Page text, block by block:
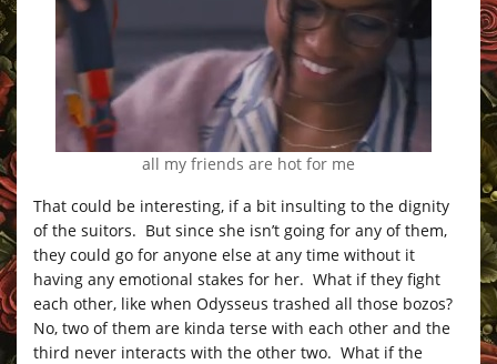
all my friends are hot for me
That could be interesting, if a bit insulting to the dignity
of the suitors. But since she isn’t going for any of them,
they could go for anyone else at any time without it
having any emotional stakes for her. What if they fight
each other, like when Odysseus trashed all those bozos?
No, two of them are kinda terse with each other and the
third never interacts with the other two. What if the